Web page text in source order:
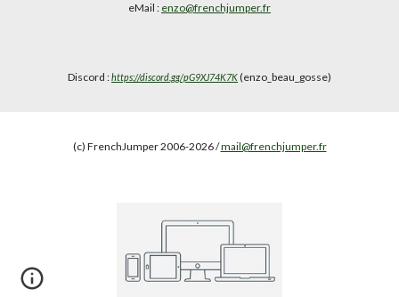
eMail : enzo@frenchjumper.fr
Discord :https://discord.gg/pG9XJ74K7K(enzo_beau_gosse)
(c) FrenchJumper 2006-2026 /mail@frenchjumper.fr